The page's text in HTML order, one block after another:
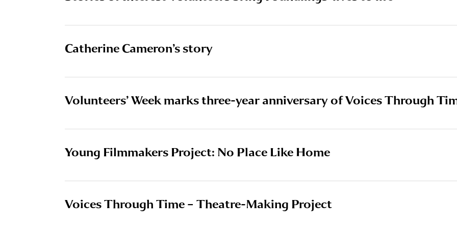
Catherine Cameron’s story
Volunteers’ Week marks three-year anniversary of Voices Through
Young Filmmakers Project: No Place Like Home
Voices Through Time – Theatre-Making Project